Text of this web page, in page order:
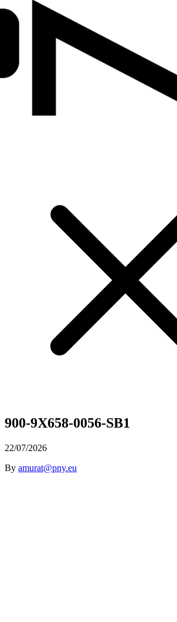
900-9X658-0056-SB1
22/07/2026
By amurat@pny.eu